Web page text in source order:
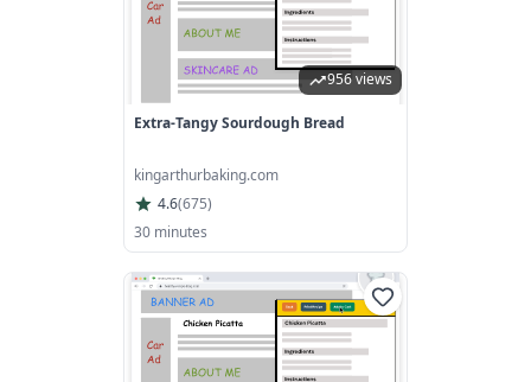
956 views
Extra-Tangy Sourdough Bread
kingarthurbaking.com
4.6(675)
30 minutes